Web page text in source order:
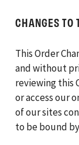
CHANGES TO
This Order
and without
reviewing this
or access our
of our sites
to be bound